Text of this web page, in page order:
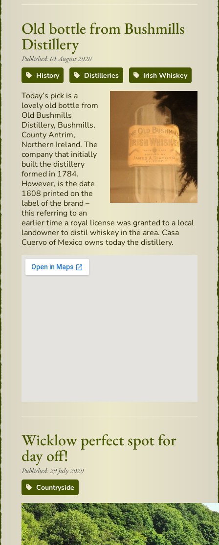
Old bottle from Bushmills
Distillery
Published: 01 August 2020
History
Distilleries Irish Whiskey
Today’s pick is a
lovely old bottle from
Old Bushmills
Distillery, Bushmills,
County Antrim,
Northern Ireland. The
company that initially
built the distillery
formed in 1784.
However, is the date
1608 printed on the
label of the brand –
this referring to an
earlier time a royal license was granted to a local
landowner to distil whiskey in the area. Casa
Cuervo of Mexico owns today the distillery.
Wicklow perfect spot for
day off!
Published: 29 July 2020
Countryside